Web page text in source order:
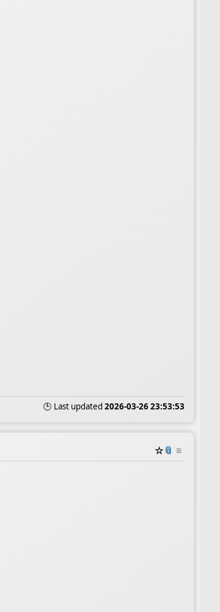
🕒 Last updated 2026-03-26 23:53:53
☆📎 ≡